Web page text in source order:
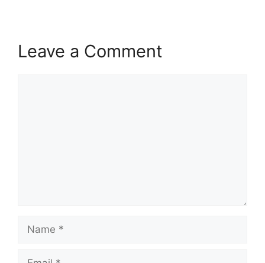
Leave a Comment